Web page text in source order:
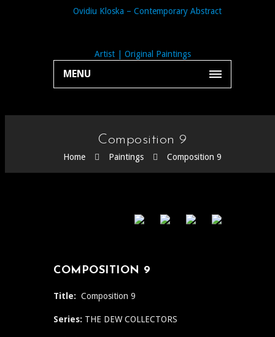
MENU
Composition 9
Home Paintings Composition 9
COMPOSITION 9
Title: Composition 9
Series: THE DEW COLLECTORS